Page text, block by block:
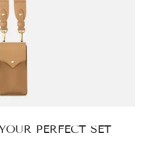
PERFECT SET